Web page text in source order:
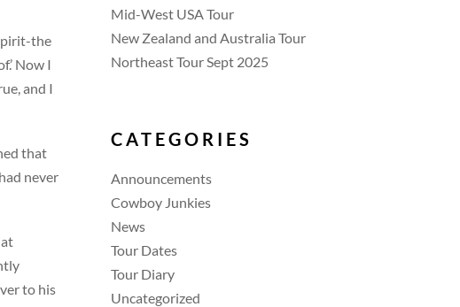
the
Now I
and I
that
never
to his
Mid-West USA Tour
New Zealand and Australia Tour
Northeast Tour Sept 2025
CATEGORIES
Announcements
Cowboy Junkies
News
Tour Dates
Tour Diary
Uncategorized